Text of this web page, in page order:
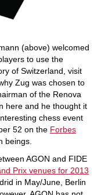
(above) welcomed
to use the
of Switzerland, visit
Zug was chosen to
of the Renova
here and he thought it
chess event
52 on the Forbes
beings.
AGON and FIDE
Prix venues for 2013
in May/June, Berlin